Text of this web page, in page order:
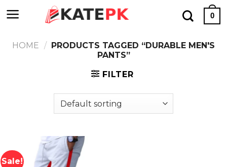
to
0
HOME / PRODUCTS TAGGED “DURABLE MEN'S
PANTS”
FILTER
Sale!